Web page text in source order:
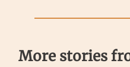
More stories